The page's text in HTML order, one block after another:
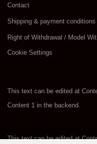
Contact
Shipping & payment conditions
Right of Withdrawal / Model
Cookie Settings
This text can be edited at
Content 1 in the backend.
This text can be edited at